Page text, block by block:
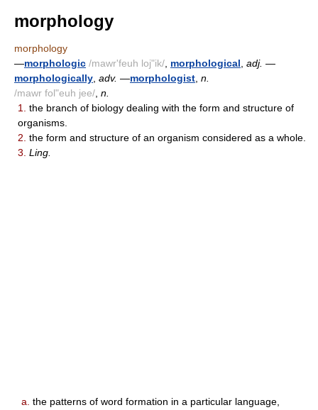
morphology
morphology
—morphologic /mawr'feuh loj"ik/ morphological adj. —
morphologically adv. —morphologist n.
/mawr fol"euh jee/ n.
1.
the branch of biology dealing with the form and structure of
organisms.
2. the form and structure of an organism considered as a whole.
3. Ling.
a. the patterns of word formation in a particular language,